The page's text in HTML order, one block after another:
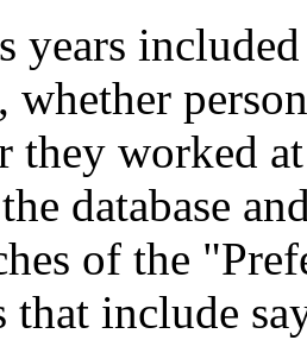
years
whether
they worked
database
of the
that include